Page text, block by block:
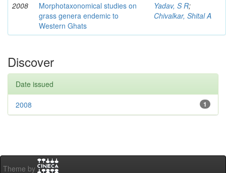
2008
Morphotaxonomical studies on
grass genera endemic to
Western Ghats
Yadav, S R;
Chivalkar, Shital A
Discover
Date issued
1
2008
Theme by